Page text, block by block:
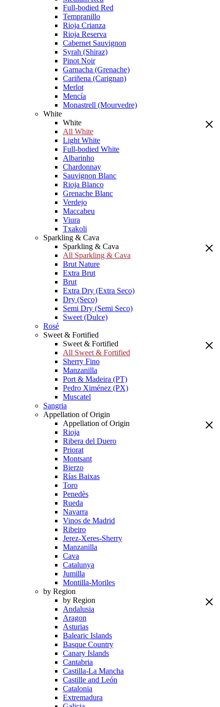
Full-bodied Red
Tempranillo
Rioja Crianza
Rioja Reserva
Cabernet Sauvignon
Syrah (Shiraz)
Pinot Noir
Garnacha (Grenache)
Cariñena (Carignan)
Merlot
Mencía
Monastrell (Mourvedre)
White
White
All White
Light White
Full-bodied White
Albarinho
Chardonnay
Sauvignon Blanc
Rioja Blanco
Grenache Blanc
Verdejo
Maccabeu
Viura
Txakoli
Sparkling & Cava
Sparkling & Cava
All Sparkling & Cava
Brut Nature
Extra Brut
Brut
Extra Dry (Extra Seco)
Dry (Seco)
Semi Dry (Semi Seco)
Sweet (Dulce)
Rosé
Sweet & Fortified
Sweet & Fortified
All Sweet & Fortified
Sherry Fino
Manzanilla
Port & Madeira (PT)
Pedro Ximénez (PX)
Muscatel
Sangria
Appellation of Origin
Appellation of Origin
Rioja
Ribera del Duero
Priorat
Montsant
Bierzo
Rías Baixas
Toro
Penedès
Rueda
Navarra
Vinos de Madrid
Ribeiro
Jerez-Xeres-Sherry
Manzanilla
Cava
Catalunya
Jumilla
Montilla-Moriles
by Region
by Region
Andalusia
Aragon
Asturias
Balearic Islands
Basque Country
Canary Islands
Cantabria
Castilla-La Mancha
Castille and León
Catalonia
Extremadura